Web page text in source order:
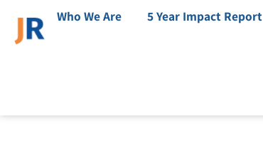
Who We Are 5 Year Impact Report